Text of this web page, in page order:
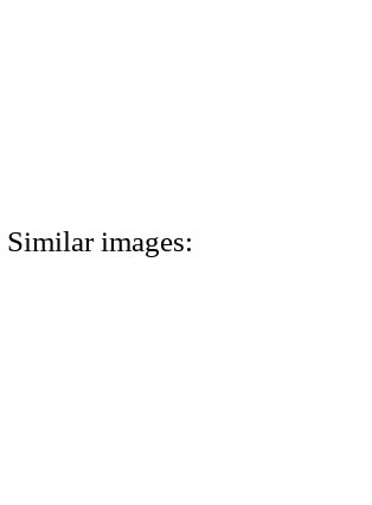
Similar images: